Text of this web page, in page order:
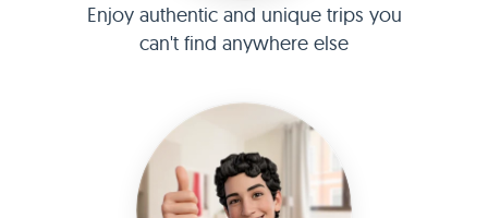
Enjoy authentic and unique trips you
can't find anywhere else